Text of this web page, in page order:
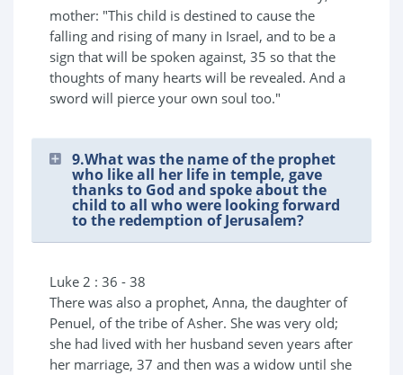
mother: "This child is destined to cause the
falling and rising of many in Israel, and to be a
sign that will be spoken against, 35 so that the
thoughts of many hearts will be revealed. And a
sword will pierce your own soul too."
9.What was the name of the prophet
who like all her life in temple, gave
thanks to God and spoke about the
child to all who were looking forward
to the redemption of Jerusalem?
Luke 2 : 36 - 38
There was also a prophet, Anna, the daughter of
Penuel, of the tribe of Asher. She was very old;
she had lived with her husband seven years after
her marriage, 37 and then was a widow until she